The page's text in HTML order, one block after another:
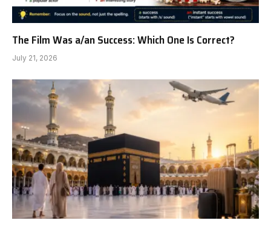
The Film Was a/an Success: Which One Is Correct?
July 21, 2026